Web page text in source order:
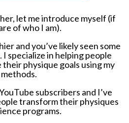
let me introduce myself (if
of who I am).
and you’ve likely seen some
I specialize in helping people
physique goals using my
subscribers and I’ve
transform their physiques
programs.